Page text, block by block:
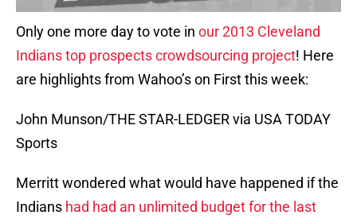
Only one more day to vote in our 2013 Cleveland
Indians top prospects crowdsourcing project! Here
are highlights from Wahoo’s on First this week:
John Munson/THE STAR-LEDGER via USA TODAY
Sports
Merritt wondered what would have happened if the
Indians had had an unlimited budget for the last